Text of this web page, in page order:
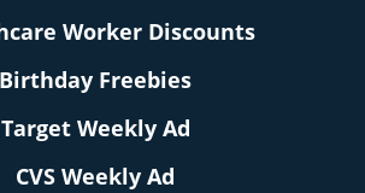
Worker Discounts
Birthday Freebies
Target Weekly Ad
CVS Weekly Ad